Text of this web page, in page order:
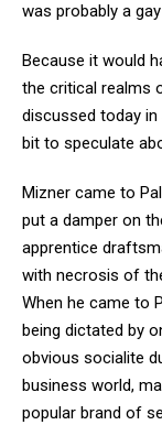
was probably a
Because it would
the critical realms
discussed today in
bit to speculate
Mizner came to
put a damper on
apprentice
with necrosis of
When he came to
being dictated by
obvious socialite
business world,
popular brand of